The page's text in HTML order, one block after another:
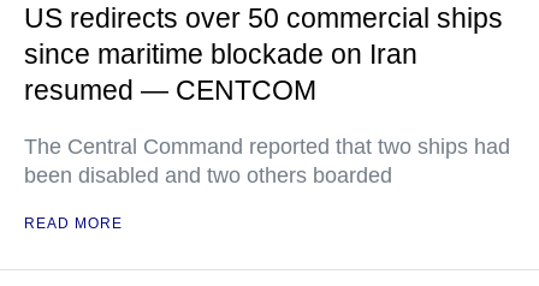
US redirects over 50 commercial ships
since maritime blockade on Iran
resumed — CENTCOM
The Central Command reported that two ships had
been disabled and two others boarded
READ MORE